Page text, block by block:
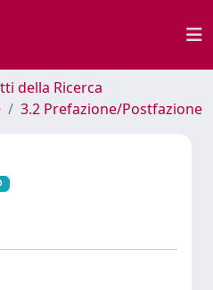
della Ricerca
3.2 Prefazione/Postfazione